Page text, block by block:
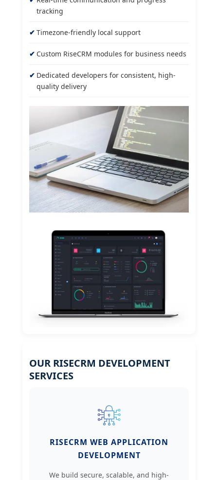
tracking
Timezone-friendly local support
Custom RiseCRM modules for business needs
Dedicated developers for consistent, high-
quality delivery
OUR RISECRM DEVELOPMENT
SERVICES
RISECRM WEB APPLICATION
DEVELOPMENT
We build secure, scalable, and high-